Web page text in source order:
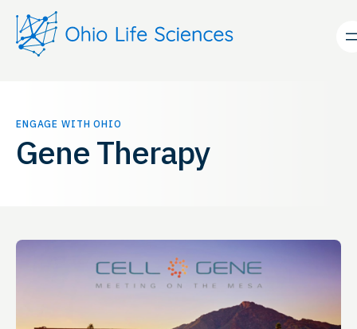
content
ENGAGE WITH OHIO
Gene Therapy